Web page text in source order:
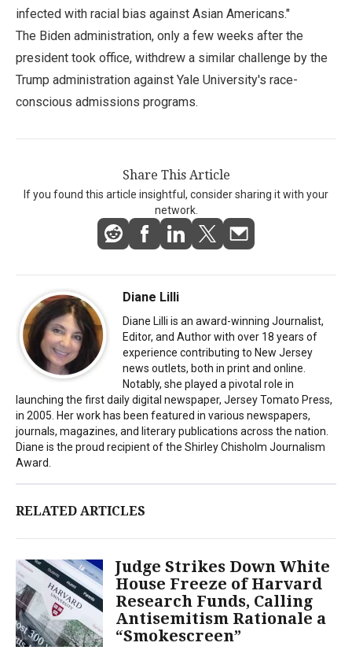
infected with racial bias against Asian Americans."
The Biden administration, only a few weeks after the
president took office, withdrew a similar challenge by the
Trump administration against Yale University's race-
conscious admissions programs.
Share This Article
If you found this article insightful, consider sharing it with your
network.
Diane Lilli
Diane Lilli is an award-winning Journalist,
Editor, and Author with over 18 years of
experience contributing to New Jersey
news outlets, both in print and online.
Notably, she played a pivotal role in
launching the first daily digital newspaper, Jersey Tomato Press,
in 2005. Her work has been featured in various newspapers,
journals, magazines, and literary publications across the nation.
Diane is the proud recipient of the Shirley Chisholm Journalism
Award.
RELATED ARTICLES
Judge Strikes Down White
House Freeze of Harvard
Research Funds, Calling
Antisemitism Rationale a
“Smokescreen”